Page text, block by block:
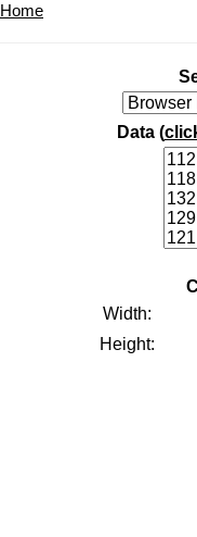
Home
Data (
Width:
Height: